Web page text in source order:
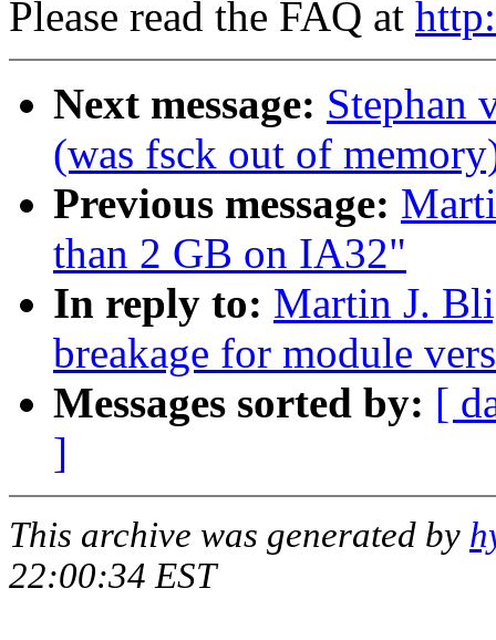
Please read the FAQ at
Next message: Stephan
(was fsck out of
Previous message:
than 2 GB on IA32"
In reply to: Martin J.
breakage for module
Messages sorted by: [
]
This archive was generated by
22:00:34 EST